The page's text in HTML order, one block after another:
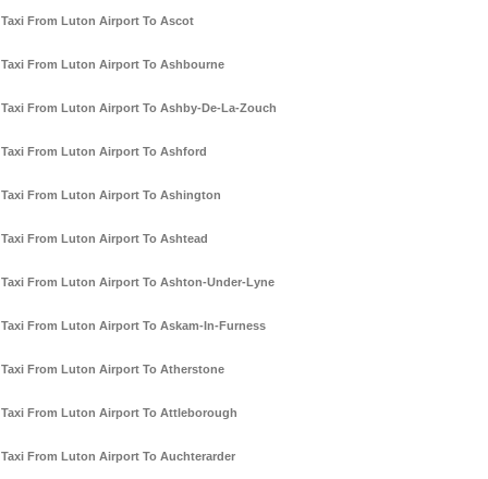
Taxi From Luton Airport To Ascot
Taxi From Luton Airport To Ashbourne
Taxi From Luton Airport To Ashby-De-La-Zouch
Taxi From Luton Airport To Ashford
Taxi From Luton Airport To Ashington
Taxi From Luton Airport To Ashtead
Taxi From Luton Airport To Ashton-Under-Lyne
Taxi From Luton Airport To Askam-In-Furness
Taxi From Luton Airport To Atherstone
Taxi From Luton Airport To Attleborough
Taxi From Luton Airport To Auchterarder